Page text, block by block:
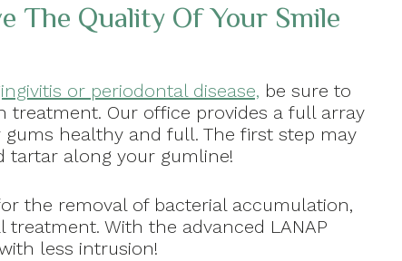
The Quality Of Your Smile
or periodontal disease, be sure to
treatment. Our office provides a full array
healthy and full. The first step may
tartar along your gumline!
the removal of bacterial accumulation,
With the advanced LANAP
less intrusion!